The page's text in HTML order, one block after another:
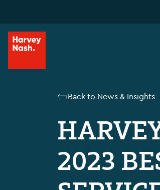
Back to News & Insights
2023